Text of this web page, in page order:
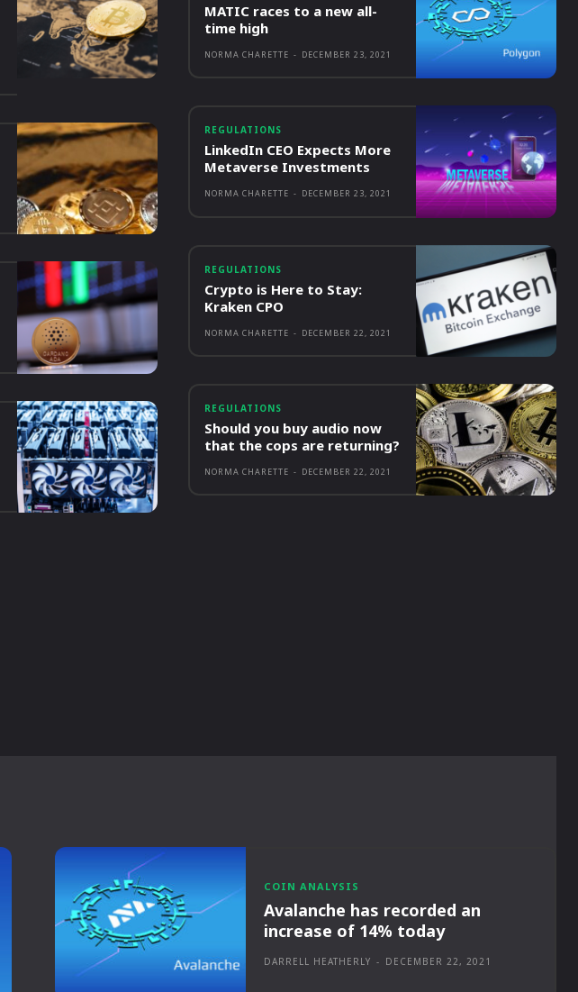
MATIC races to a new all-
time high
NORMA CHARETTE - DECEMBER 23, 2021
REGULATIONS
LinkedIn CEO Expects More
Metaverse Investments
NORMA CHARETTE - DECEMBER 23, 2021
REGULATIONS
Crypto is Here to Stay:
Kraken CPO
NORMA CHARETTE - DECEMBER 22, 2021
REGULATIONS
Should you buy audio now
that the cops are returning?
NORMA CHARETTE - DECEMBER 22, 2021
COIN ANALYSIS
Avalanche has recorded an
increase of 14% today
DARRELL HEATHERLY - DECEMBER 22, 2021